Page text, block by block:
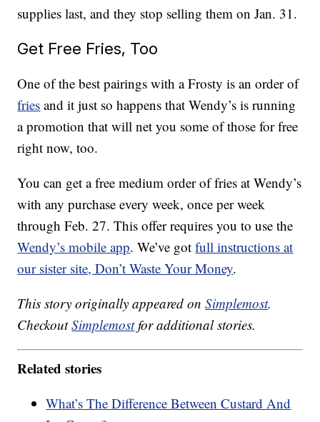
supplies last, and they stop selling them on Jan. 31.
Get Free Fries, Too
One of the best pairings with a Frosty is an order of
fries and it just so happens that Wendy’s is running
a promotion that will net you some of those for free
right now, too.
You can get a free medium order of fries at Wendy’s
with any purchase every week, once per week
through Feb. 27. This offer requires you to use the
Wendy’s mobile app. We’ve gotfull instructions at
our sister site, Don’t Waste Your Money.
This story originally appeared onSimplemost.
CheckoutSimplemostfor additional stories.
Related stories
What’s The Difference Between Custard And